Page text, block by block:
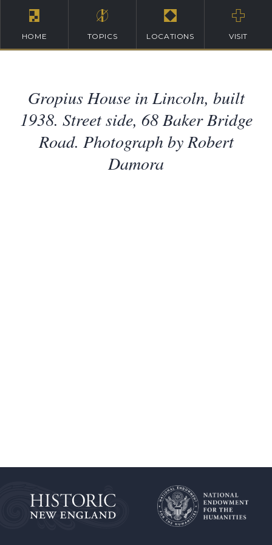
HOME TOPICS LOCATIONS VISIT
Gropius House in Lincoln, built
1938. Street side, 68 Baker Bridge
Road. Photograph by Robert
Damora